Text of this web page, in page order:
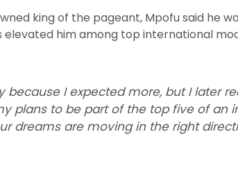
king of the pageant, Mpofu said he
him among top international
because I expected more, but I later
plans to be part of the top five of an
dreams are moving in the right